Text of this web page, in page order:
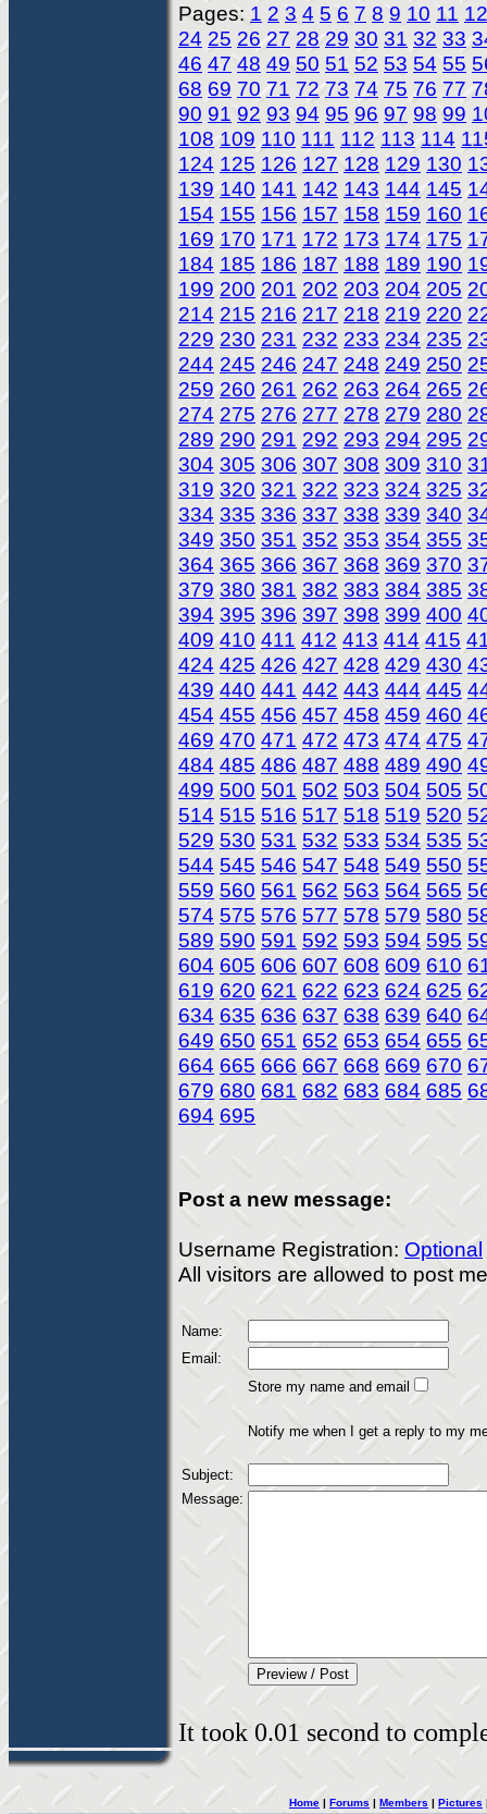
Pages: 1 2 3 4 5 6 7 8 9 10 11 12
24 25 26 27 28 29 30 31 32 33
46 47 48 49 50 51 52 53 54 55
68 69 70 71 72 73 74 75 76 77
90 91 92 93 94 95 96 97 98 99
108 109 110 111 112 113 114
124 125 126 127 128 129 130
139 140 141 142 143 144 145
154 155 156 157 158 159 160
169 170 171 172 173 174 175
184 185 186 187 188 189 190
199 200 201 202 203 204 205
214 215 216 217 218 219 220
229 230 231 232 233 234 235
244 245 246 247 248 249 250
259 260 261 262 263 264 265
274 275 276 277 278 279 280
289 290 291 292 293 294 295
304 305 306 307 308 309 310
319 320 321 322 323 324 325
334 335 336 337 338 339 340
349 350 351 352 353 354 355
364 365 366 367 368 369 370
379 380 381 382 383 384 385
394 395 396 397 398 399 400
409 410 411 412 413 414 415
424 425 426 427 428 429 430
439 440 441 442 443 444 445
454 455 456 457 458 459 460
469 470 471 472 473 474 475
484 485 486 487 488 489 490
499 500 501 502 503 504 505
514 515 516 517 518 519 520
529 530 531 532 533 534 535
544 545 546 547 548 549 550
559 560 561 562 563 564 565
574 575 576 577 578 579 580
589 590 591 592 593 594 595
604 605 606 607 608 609 610
619 620 621 622 623 624 625
634 635 636 637 638 639 640
649 650 651 652 653 654 655
664 665 666 667 668 669 670
679 680 681 682 683 684 685
694 695
Post a new message:
Username Registration: Optional
All visitors are allowed to post
Name:
Email:
Store my name and email
Notify me when I get a reply to my
Subject:
Message:
It took 0.01 second to
Home | Forums | Members | Pictures